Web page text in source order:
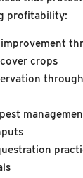
profitability:
crops